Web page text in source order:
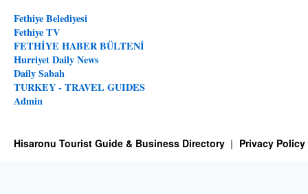
Fethiye Belediyesi
Fethiye TV
FETHİYE HABER BÜLTENİ
Hurriyet Daily News
Daily Sabah
TURKEY - TRAVEL GUIDES
Admin
Hisaronu Tourist Guide & Business Directory Privacy Policy